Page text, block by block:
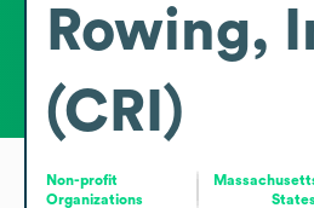
Rowing,
(CRI)
Non-profit
Organizations